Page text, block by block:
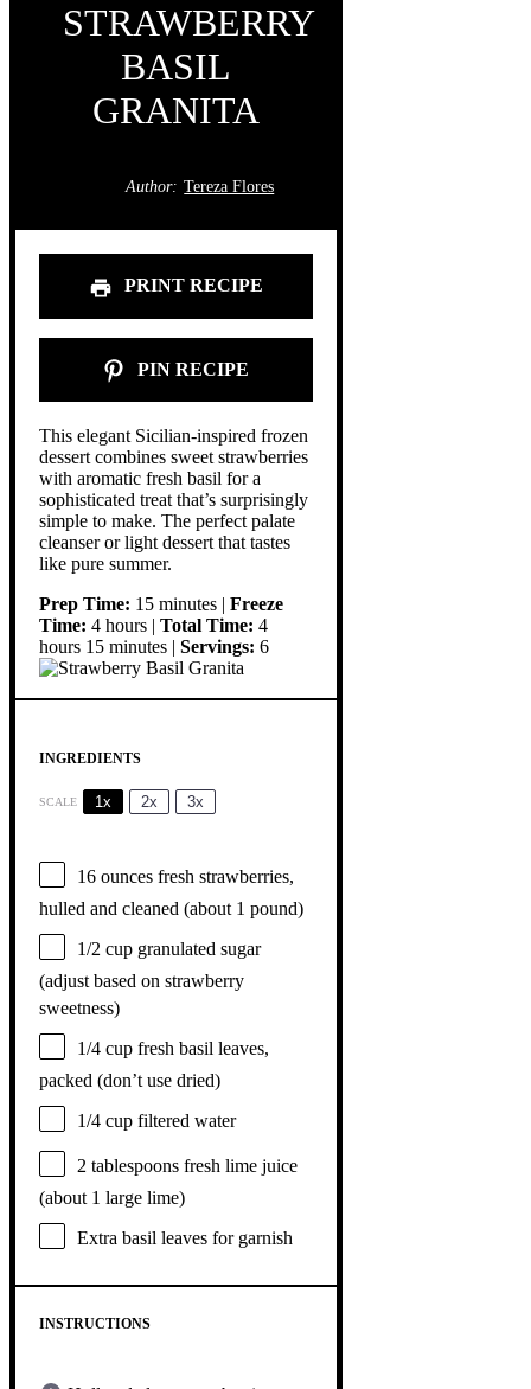
STRAWBERRY
BASIL
GRANITA
Author: Tereza Flores
PRINT RECIPE
PIN RECIPE
This elegant Sicilian-inspired frozen
dessert combines sweet strawberries
with aromatic fresh basil for a
sophisticated treat that’s surprisingly
simple to make. The perfect palate
cleanser or light dessert that tastes
like pure summer.
Prep Time: 15 minutes | Freeze
Time: 4 hours | Total Time: 4
hours 15 minutes | Servings: 6
INGREDIENTS
SCALE 1x 2x 3x
16 ounces fresh strawberries,
hulled and cleaned (about 1 pound)
1/2 cup granulated sugar
(adjust based on strawberry
sweetness)
1/4 cup fresh basil leaves,
packed (don’t use dried)
1/4 cup filtered water
2 tablespoons fresh lime juice
(about 1 large lime)
Extra basil leaves for garnish
INSTRUCTIONS